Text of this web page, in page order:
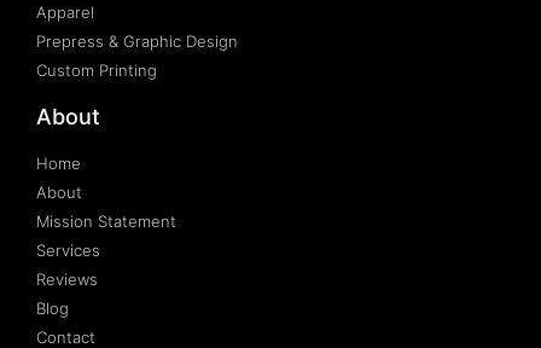
Apparel
Prepress & Graphic Design
Custom Printing
About
Home
About
Mission Statement
Services
Reviews
Blog
Contact